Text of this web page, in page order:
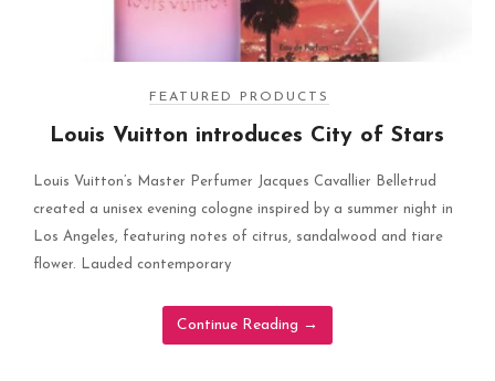
FEATURED PRODUCTS
Louis Vuitton introduces City of Stars
Louis Vuitton’s Master Perfumer Jacques Cavallier Belletrud
created a unisex evening cologne inspired by a summer night in
Los Angeles, featuring notes of citrus, sandalwood and tiare
flower. Lauded contemporary
Continue Reading →